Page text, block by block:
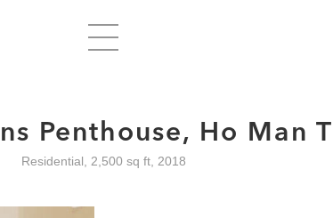
Penthouse, Ho Man
Residential, 2,500 sq ft, 2018